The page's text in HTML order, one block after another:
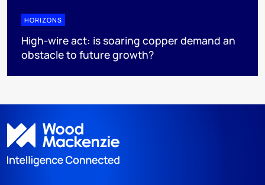
HORIZONS
High-wire act: is soaring copper demand an
obstacle to future growth?